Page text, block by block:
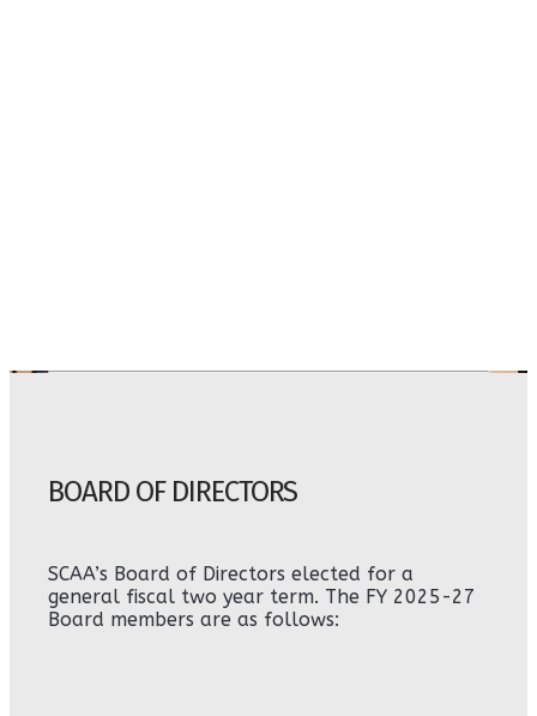
BOARD OF DIRECTORS
SCAA’s Board of Directors elected for a
general fiscal two year term. The FY 2025-27
Board members are as follows: